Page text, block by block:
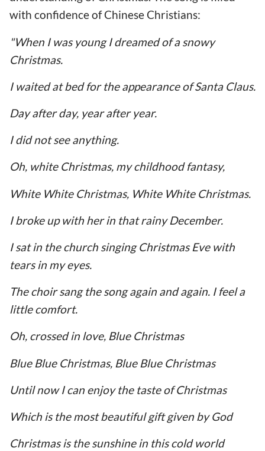
with confidence of Chinese Christians:
"When I was young I dreamed of a snowy
Christmas.
I waited at bed for the appearance of Santa Claus.
Day after day, year after year.
I did not see anything.
Oh, white Christmas, my childhood fantasy,
White White Christmas, White White Christmas.
I broke up with her in that rainy December.
I sat in the church singing Christmas Eve with
tears in my eyes.
The choir sang the song again and again. I feel a
little comfort.
Oh, crossed in love, Blue Christmas
Blue Blue Christmas, Blue Blue Christmas
Until now I can enjoy the taste of Christmas
Which is the most beautiful gift given by God
Christmas is the sunshine in this cold world